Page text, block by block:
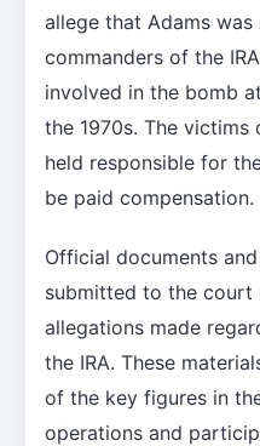
allege that Adams
commanders of the
involved in the bomb
the 1970s. The victims
held responsible for
be paid compensation.
Official documents
submitted to the court
allegations made
the IRA. These
of the key figures in
operations and